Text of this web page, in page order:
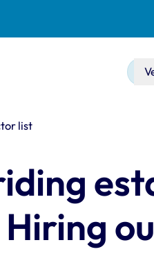
list